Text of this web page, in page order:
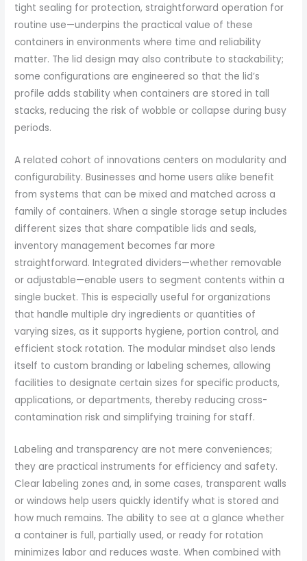
tight sealing for protection, straightforward operation for
routine use—underpins the practical value of these
containers in environments where time and reliability
matter. The lid design may also contribute to stackability;
some configurations are engineered so that the lid’s
profile adds stability when containers are stored in tall
stacks, reducing the risk of wobble or collapse during busy
periods.
A related cohort of innovations centers on modularity and
configurability. Businesses and home users alike benefit
from systems that can be mixed and matched across a
family of containers. When a single storage setup includes
different sizes that share compatible lids and seals,
inventory management becomes far more
straightforward. Integrated dividers—whether removable
or adjustable—enable users to segment contents within a
single bucket. This is especially useful for organizations
that handle multiple dry ingredients or quantities of
varying sizes, as it supports hygiene, portion control, and
efficient stock rotation. The modular mindset also lends
itself to custom branding or labeling schemes, allowing
facilities to designate certain sizes for specific products,
applications, or departments, thereby reducing cross-
contamination risk and simplifying training for staff.
Labeling and transparency are not mere conveniences;
they are practical instruments for efficiency and safety.
Clear labeling zones and, in some cases, transparent walls
or windows help users quickly identify what is stored and
how much remains. The ability to see at a glance whether
a container is full, partially used, or ready for rotation
minimizes labor and reduces waste. When combined with